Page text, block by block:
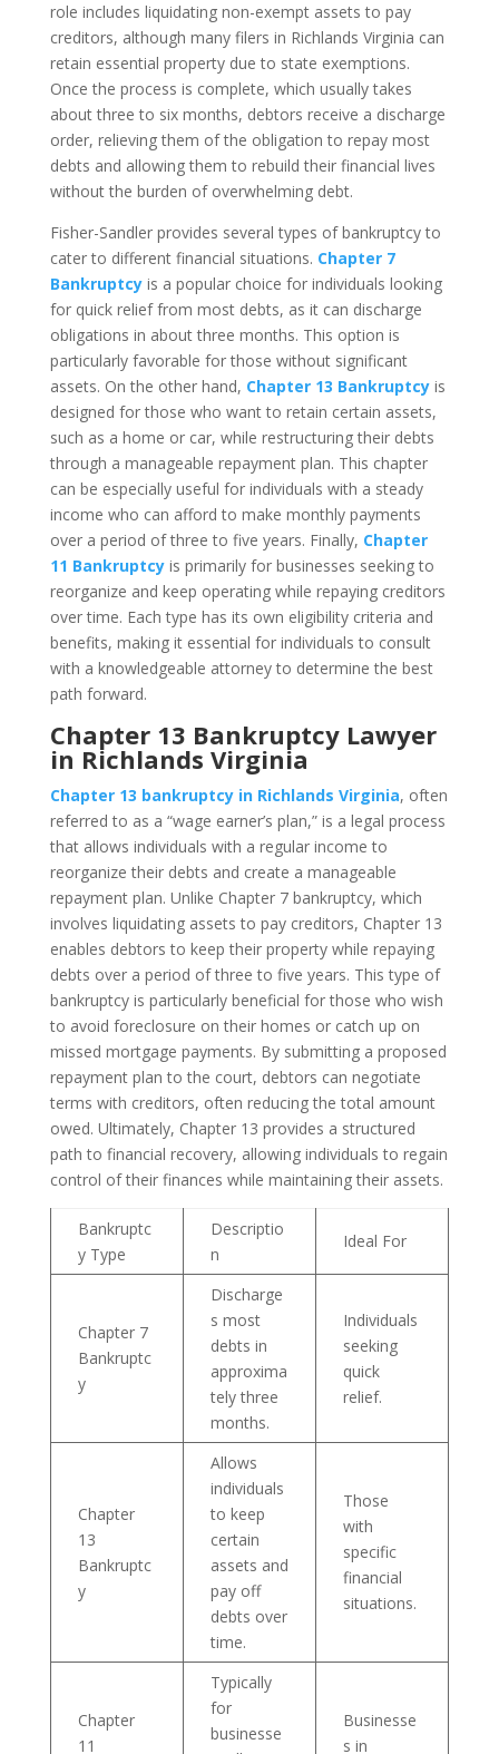
role includes liquidating non-exempt assets to pay
creditors, although many filers in Richlands Virginia can
retain essential property due to state exemptions.
Once the process is complete, which usually takes
about three to six months, debtors receive a discharge
order, relieving them of the obligation to repay most
debts and allowing them to rebuild their financial lives
without the burden of overwhelming debt.
Fisher-Sandler provides several types of bankruptcy to
cater to different financial situations. Chapter 7
Bankruptcyis a popular choice for individuals looking
for quick relief from most debts, as it can discharge
obligations in about three months. This option is
particularly favorable for those without significant
assets. On the other hand, Chapter 13 Bankruptcyis
designed for those who want to retain certain assets,
such as a home or car, while restructuring their debts
through a manageable repayment plan. This chapter
can be especially useful for individuals with a steady
income who can afford to make monthly payments
over a period of three to five years. Finally, Chapter
11 Bankruptcyis primarily for businesses seeking to
reorganize and keep operating while repaying creditors
over time. Each type has its own eligibility criteria and
benefits, making it essential for individuals to consult
with a knowledgeable attorney to determine the best
path forward.
Chapter 13 Bankruptcy Lawyer
in Richlands Virginia
Chapter 13 bankruptcy in Richlands Virginia, often
referred to as a “wage earner’s plan,” is a legal process
that allows individuals with a regular income to
reorganize their debts and create a manageable
repayment plan. Unlike Chapter 7 bankruptcy, which
involves liquidating assets to pay creditors, Chapter 13
enables debtors to keep their property while repaying
debts over a period of three to five years. This type of
bankruptcy is particularly beneficial for those who wish
to avoid foreclosure on their homes or catch up on
missed mortgage payments. By submitting a proposed
repayment plan to the court, debtors can negotiate
terms with creditors, often reducing the total amount
owed. Ultimately, Chapter 13 provides a structured
path to financial recovery, allowing individuals to regain
control of their finances while maintaining their assets.
Bankruptc
y Type
Descriptio
n
Ideal For
Chapter 7
Bankruptc
y
Discharge
s most
debts in
approxima
tely three
months.
Individuals
seeking
quick
relief.
Chapter
13
Bankruptc
y
Allows
individuals
to keep
certain
assets and
pay off
debts over
time.
Those
with
specific
financial
situations.
Chapter
11
Typically
for
businesse
Businesse
s in